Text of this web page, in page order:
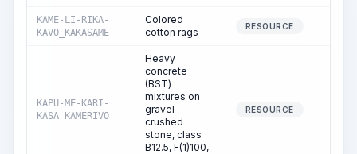
KAME-LI-RIKA-
KAVO_KAKASAME
Colored
cotton rags
RESOURCE
KAPU-ME-KARI-
KASA_KAMERIVO
Heavy
concrete
(BST)
mixtures on
gravel
crushed
stone, class
B12.5, F(1)100,
RESOURCE